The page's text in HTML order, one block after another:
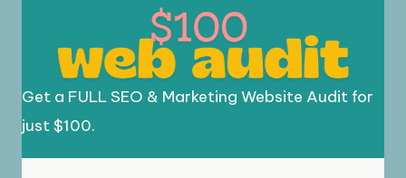
Get a FULL SEO & Marketing Website Audit for
just $100.